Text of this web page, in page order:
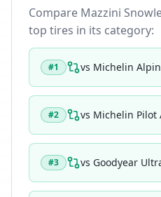
Compare Mazzini
top tires in its category:
#1 vs Michelin
#2 vs Michelin Pilot
#3 vs Goodyear